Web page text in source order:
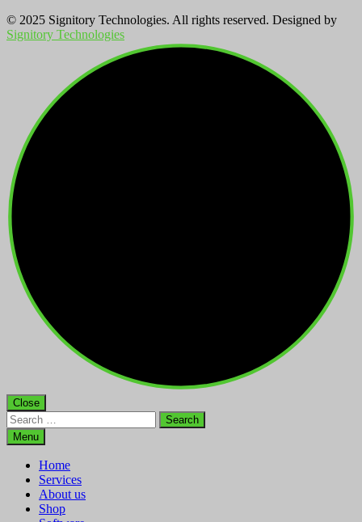
© 2025 Signitory Technologies. All rights reserved. Designed by
Signitory Technologies
Close
Search
for:Menu
Home
Services
About us
Shop